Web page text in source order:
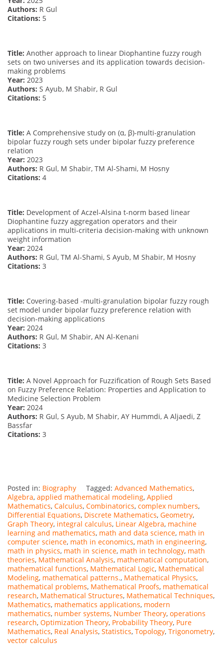
Authors: R Gul
Citations: 5
Title: Another approach to linear Diophantine fuzzy rough
sets on two universes and its application towards decision-
making problems
Year: 2023
Authors: S Ayub, M Shabir, R Gul
Citations: 5
Title: A Comprehensive study on (α, β)-multi-granulation
bipolar fuzzy rough sets under bipolar fuzzy preference
relation
Year: 2023
Authors: R Gul, M Shabir, TM Al-Shami, M Hosny
Citations: 4
Title: Development of Aczel-Alsina t-norm based linear
Diophantine fuzzy aggregation operators and their
applications in multi-criteria decision-making with unknown
weight information
Year: 2024
Authors: R Gul, TM Al-Shami, S Ayub, M Shabir, M Hosny
Citations: 3
Title: Covering-based -multi-granulation bipolar fuzzy rough
set model under bipolar fuzzy preference relation with
decision-making applications
Year: 2024
Authors: R Gul, M Shabir, AN Al-Kenani
Citations: 3
Title: A Novel Approach for Fuzzification of Rough Sets Based
on Fuzzy Preference Relation: Properties and Application to
Medicine Selection Problem
Year: 2024
Authors: R Gul, S Ayub, M Shabir, AY Hummdi, A Aljaedi, Z
Bassfar
Citations: 3
Posted in: Biography Tagged: Advanced Mathematics,
Algebra, applied mathematical modeling, Applied
Mathematics, Calculus, Combinatorics, complex numbers,
Differential Equations, Discrete Mathematics, Geometry,
Graph Theory, integral calculus, Linear Algebra, machine
learning and mathematics, math and data science, math in
computer science, math in economics, math in engineering,
math in physics, math in science, math in technology, math
theories, Mathematical Analysis, mathematical computation,
mathematical functions, Mathematical Logic, Mathematical
Modeling, mathematical patterns., Mathematical Physics,
mathematical problems, Mathematical Proofs, mathematical
research, Mathematical Structures, Mathematical Techniques,
Mathematics, mathematics applications, modern
mathematics, number systems, Number Theory, operations
research, Optimization Theory, Probability Theory, Pure
Mathematics, Real Analysis, Statistics, Topology, Trigonometry,
vector calculus